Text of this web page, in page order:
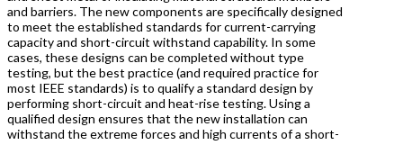
and barriers. The new components are specifically designed
to meet the established standards for current-carrying
capacity and short-circuit withstand capability. In some
cases, these designs can be completed without type
testing, but the best practice (and required practice for
most IEEE standards) is to qualify a standard design by
performing short-circuit and heat-rise testing. Using a
qualified design ensures that the new installation can
withstand the extreme forces and high currents of a short-